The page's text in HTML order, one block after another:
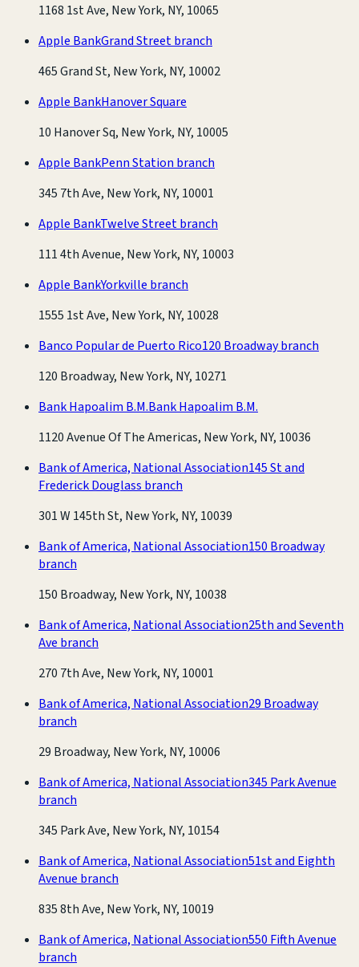
1168 1st Ave, New York, NY, 10065
Apple BankGrand Street branch
465 Grand St, New York, NY, 10002
Apple BankHanover Square
10 Hanover Sq, New York, NY, 10005
Apple BankPenn Station branch
345 7th Ave, New York, NY, 10001
Apple BankTwelve Street branch
111 4th Avenue, New York, NY, 10003
Apple BankYorkville branch
1555 1st Ave, New York, NY, 10028
Banco Popular de Puerto Rico120 Broadway branch
120 Broadway, New York, NY, 10271
Bank Hapoalim B.M.Bank Hapoalim B.M.
1120 Avenue Of The Americas, New York, NY, 10036
Bank of America, National Association145 St and
Frederick Douglass branch
301 W 145th St, New York, NY, 10039
Bank of America, National Association150 Broadway
branch
150 Broadway, New York, NY, 10038
Bank of America, National Association25th and Seventh
Ave branch
270 7th Ave, New York, NY, 10001
Bank of America, National Association29 Broadway
branch
29 Broadway, New York, NY, 10006
Bank of America, National Association345 Park Avenue
branch
345 Park Ave, New York, NY, 10154
Bank of America, National Association51st and Eighth
Avenue branch
835 8th Ave, New York, NY, 10019
Bank of America, National Association550 Fifth Avenue
branch